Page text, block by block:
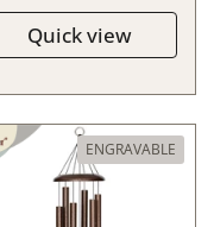
Quick view
ENGRAVABLE